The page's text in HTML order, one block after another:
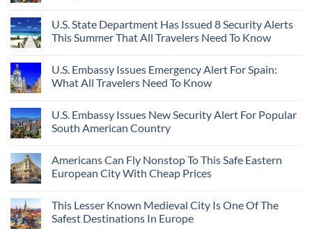
U.S. State Department Has Issued 8 Security Alerts
This Summer That All Travelers Need To Know
U.S. Embassy Issues Emergency Alert For Spain:
What All Travelers Need To Know
U.S. Embassy Issues New Security Alert For Popular
South American Country
Americans Can Fly Nonstop To This Safe Eastern
European City With Cheap Prices
This Lesser Known Medieval City Is One Of The
Safest Destinations In Europe